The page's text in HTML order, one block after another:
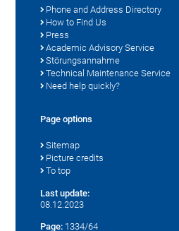
Phone and Address Directory
How to Find Us
Press
Academic Advisory Service
Störungsannahme
Technical Maintenance Service
Need help quickly?
Page options
Sitemap
Picture credits
To top
Last update:
08.12.2023
Page: 1334/64